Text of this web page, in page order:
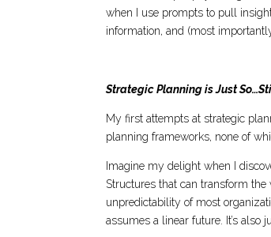
when I use prompts to pull
information, and (most
Strategic Planning is Just
My first attempts at strategic
planning frameworks, none of
Imagine my delight when I
Structures that can transform
unpredictability of most
assumes a linear future. It’s also